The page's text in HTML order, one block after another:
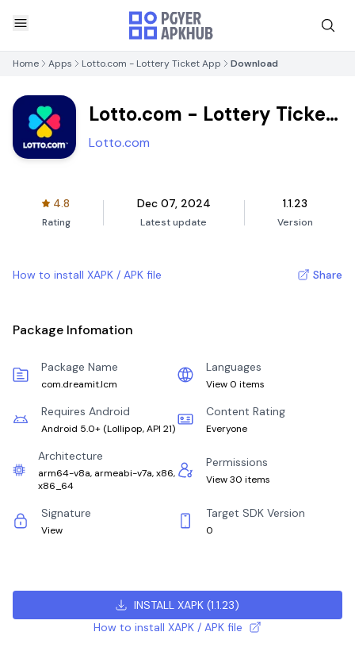
Home Apps Lotto.com - Lottery Ticket App Download
Lotto.com - Lottery Ticket
App
Lotto.com
4.8
Rating
Dec 07, 2024
Latest update
1.1.23
Version
How to install XAPK / APK file Share
Package Infomation
Package Name
com.dreamit.lcm
Languages
View 0 items
Requires Android
Android 5.0+ (Lollipop, API 21)
Content Rating
Everyone
Architecture
arm64-v8a, armeabi-v7a, x86,
x86_64
Permissions
View 30 items
Signature
View
Target SDK Version
0
INSTALL XAPK (1.1.23)
How to install XAPK / APK file